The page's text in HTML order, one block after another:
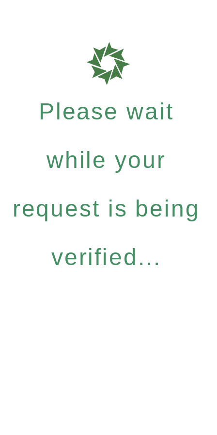
Please wait
while your
request is being
verified...